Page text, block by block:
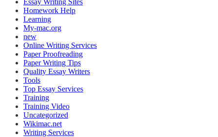
Essay Writing Sites
Homework Help
Learning
My-mac.org
new
Online Writing Services
Paper Proofreading
Paper Writing Tips
Quality Essay Writers
Tools
Top Essay Services
Training
Training Video
Uncategorized
Wikimac.net
Writing Services